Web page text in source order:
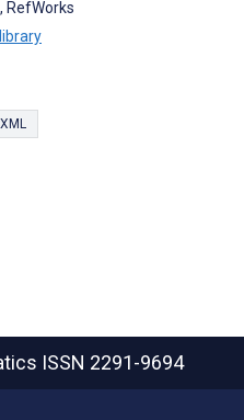
RefWorks
ISSN 2291-9694